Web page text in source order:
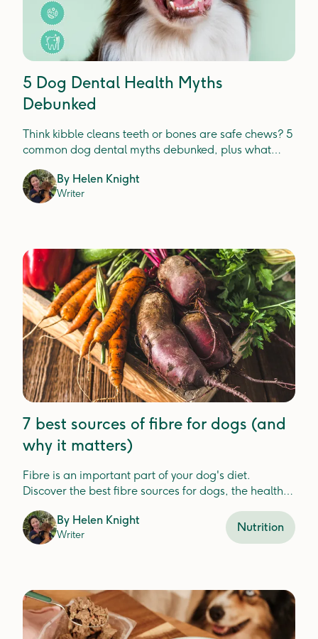
5 Dog Dental Health Myths
Debunked
Think kibble cleans teeth or bones are safe chews? 5
common dog dental myths debunked, plus what
By Helen Knight
Writer
7 best sources of fibre for dogs (and
why it matters)
Fibre is an important part of your dog's diet.
Discover the best fibre sources for dogs, the health
meals.By Helen Knight
Writer
Nutrition